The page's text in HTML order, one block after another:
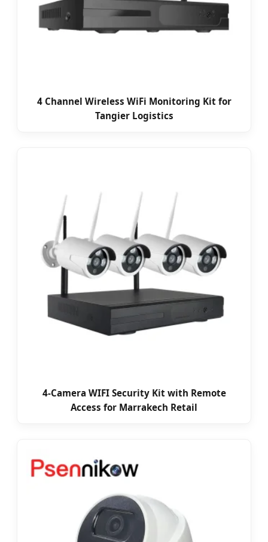
4 Channel Wireless WiFi Monitoring Kit for
Tangier Logistics
4-Camera WIFI Security Kit with Remote
Access for Marrakech Retail